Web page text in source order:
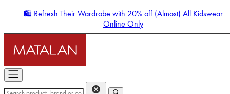
🛍️ Refresh Their Wardrobe with 20% off (Almost) All Kidswear
Online Only